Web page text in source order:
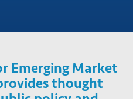
Emerging Market
thought